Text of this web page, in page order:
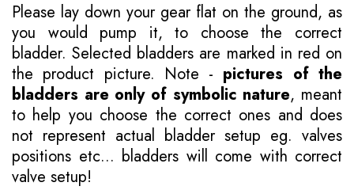
Please lay down your gear flat on the ground, as
you would pump it, to choose the correct
bladder. Selected bladders are marked in red on
the product picture. Note - pictures of the
bladders are only of symbolic nature, meant
to help you choose the correct ones and does
not represent actual bladder setup eg. valves
positions etc... bladders will come with correct
valve setup!